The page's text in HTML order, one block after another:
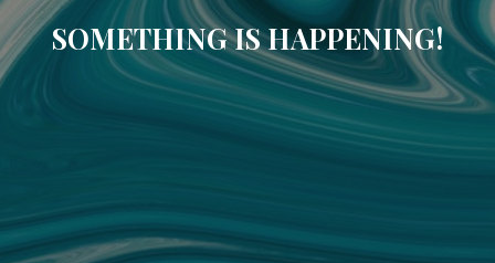
SOMETHING IS HAPPENING!